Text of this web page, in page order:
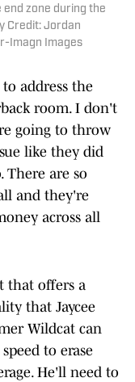
zone during the
Credit: Jordan
Imagn Images
address the
room. I don't
going to throw
like they did
There are so
and they're
across all
that offers a
that Jaycee
Wildcat can
to erase
He'll need to